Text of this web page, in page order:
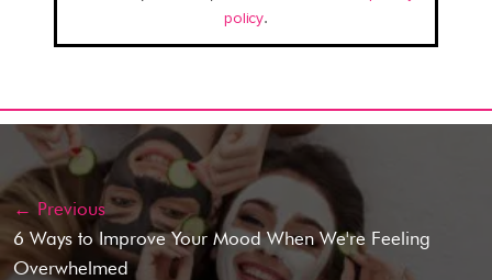
policy.
← Previous
6 Ways to Improve Your Mood When We're Feeling
Overwhelmed